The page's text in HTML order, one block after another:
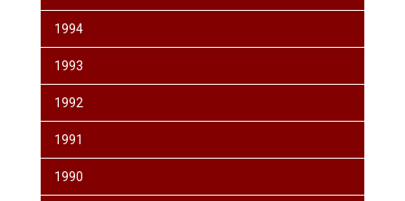
1994
1993
1992
1991
1990